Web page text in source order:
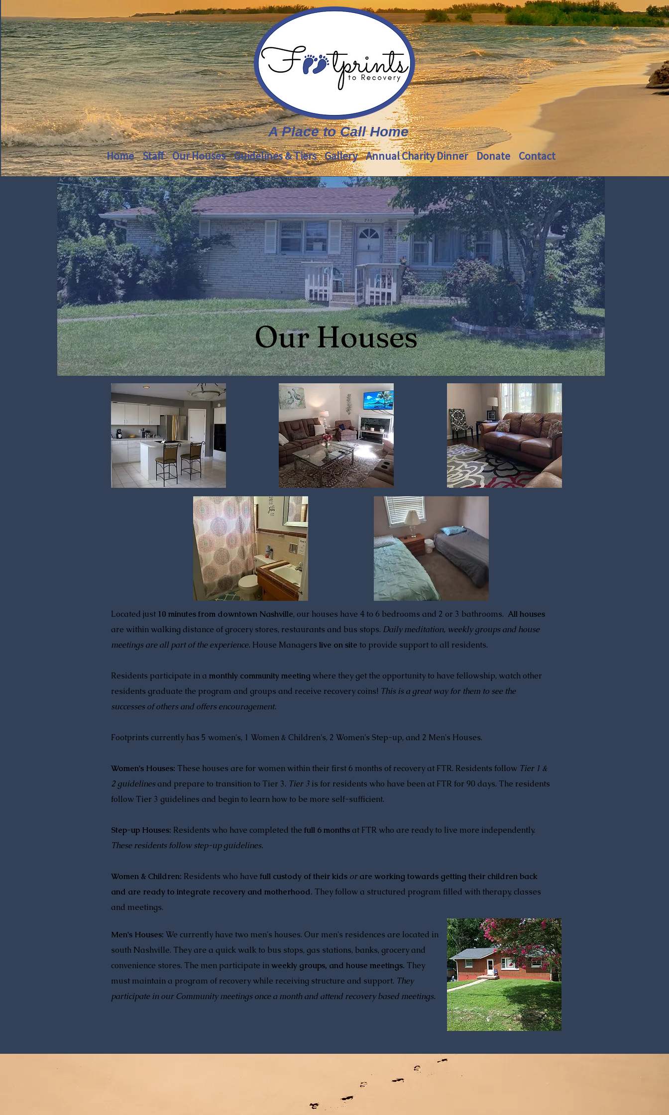
A Place to Call Home
Home Staff Our Houses Guidelines & Tiers Gallery Annual Charity Dinner Donate Contact
Our Houses
Located just 10 minutes from downtown Nashville, our houses have 4 to 6 bedrooms and 2 or 3 bathrooms. All houses
are within walking distance of grocery stores, restaurants and bus stops. Daily meditation, weekly groups and house
meetings are all part of the experience. House Managers live on site to provide support to all residents.
Residents participate in a monthly community meeting where they get the opportunity to have fellowship, watch other
residents graduate the program and groups and receive recovery coins! This is a great way for them to see the
successes of others and offers encouragement.
Footprints currently has 5 women's, 1 Women & Children's, 2 Women's Step-up, and 2 Men's Houses.
Women's Houses: These houses are for women within their first 6 months of recovery at FTR. Residents follow Tier 1 &
2 guidelinesand prepare to transition to Tier 3. Tier 3 is for residents who have been at FTR for 90 days. The residents
follow Tier 3 guidelines and begin to learn how to be more self-sufficient.
Step-up Houses: Residents who have completed the full 6 monthsat FTR who are ready to live more independently.
These residents follow step-up guidelines.
Women & Children: Residents who have full custody of their kids or are working towards getting their children back
and are ready to integrate recovery and motherhood. They follow a structured program filled with therapy, classes
and meetings.
Men's Houses: We currently have two men's houses. Our men's residences are located in
south Nashville. They are a quick walk to bus stops, gas stations, banks, grocery and
convenience stores. The men participate inweekly groups, and house meetings. They
must maintain a program of recovery while receiving structure and support. They
participate in our Community meetings once a month and attend recovery based meetings.